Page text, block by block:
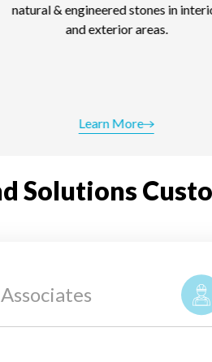
stones in interior
exterior areas.
Solutions